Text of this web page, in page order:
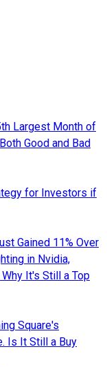
Largest Month of
Good and Bad
for Investors if
Gained 11% Over
in Nvidia,
It's Still a Top
Square's
Is It Still a Buy